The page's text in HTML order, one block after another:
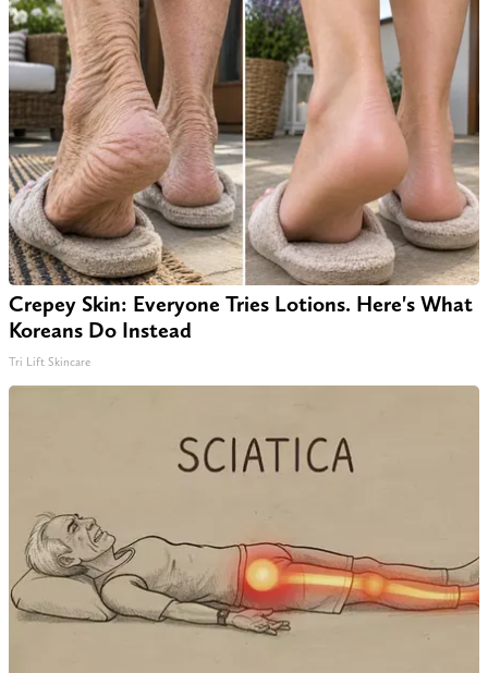
Crepey Skin: Everyone Tries Lotions. Here's What
Koreans Do Instead
Tri Lift Skincare